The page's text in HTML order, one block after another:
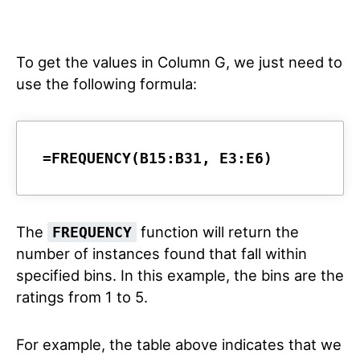
To get the values in Column G, we just need to
use the following formula:
=FREQUENCY(B15:B31, E3:E6)
The FREQUENCY function will return the
number of instances found that fall within
specified bins. In this example, the bins are the
ratings from 1 to 5.
For example, the table above indicates that we